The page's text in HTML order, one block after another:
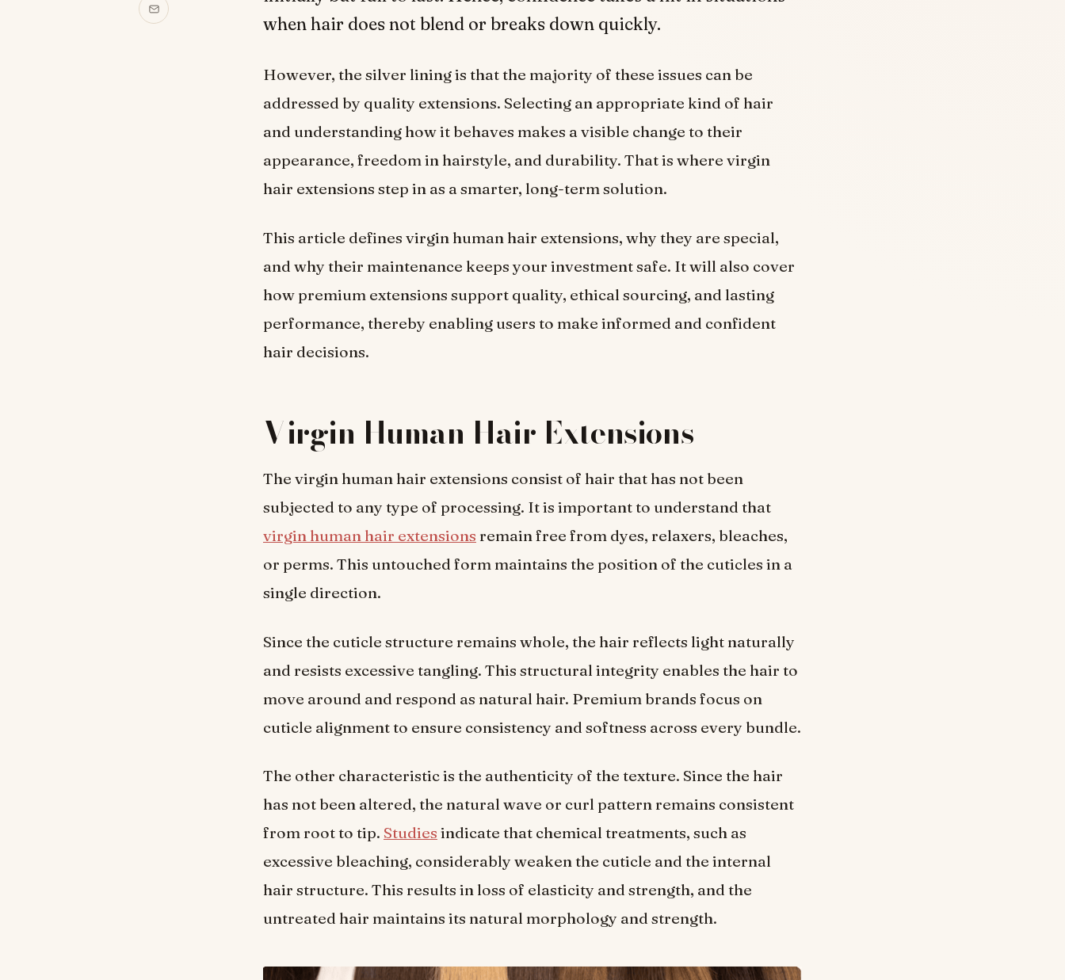
when hair does not blend or breaks down quickly.
However, the silver lining is that the majority of these issues can be
addressed by quality extensions. Selecting an appropriate kind of hair
and understanding how it behaves makes a visible change to their
appearance, freedom in hairstyle, and durability. That is where virgin
hair extensions step in as a smarter, long-term solution.
This article defines virgin human hair extensions, why they are special,
and why their maintenance keeps your investment safe. It will also cover
how premium extensions support quality, ethical sourcing, and lasting
performance, thereby enabling users to make informed and confident
hair decisions.
Virgin Human Hair Extensions
The virgin human hair extensions consist of hair that has not been
subjected to any type of processing. It is important to understand that
virgin human hair extensions remain free from dyes, relaxers, bleaches,
or perms. This untouched form maintains the position of the cuticles in a
single direction.
Since the cuticle structure remains whole, the hair reflects light naturally
and resists excessive tangling. This structural integrity enables the hair to
move around and respond as natural hair. Premium brands focus on
cuticle alignment to ensure consistency and softness across every bundle.
The other characteristic is the authenticity of the texture. Since the hair
has not been altered, the natural wave or curl pattern remains consistent
from root to tip. Studies indicate that chemical treatments, such as
excessive bleaching, considerably weaken the cuticle and the internal
hair structure. This results in loss of elasticity and strength, and the
untreated hair maintains its natural morphology and strength.